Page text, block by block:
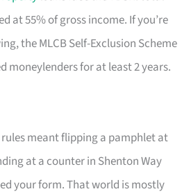
at 55% of gross income. If you’re
the MLCB Self-Exclusion Scheme
moneylenders for at least 2 years.
meant flipping a pamphlet at
at a counter in Shenton Way
your form. That world is mostly